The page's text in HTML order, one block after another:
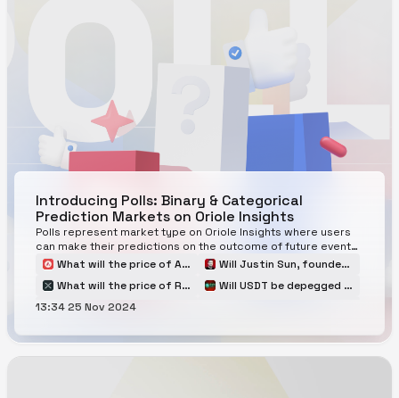
Introducing Polls: Binary & Categorical
Prediction Markets on Oriole Insights
Polls represent market type on Oriole Insights where users
can make their predictions on the outcome of future events
in the cryptocurrency
What will the price of Avalanche $AVAX be at the end of Q1 2025?
Will Justin Sun, founder of TRON, be arrested in 2025?
What will the price of Ripple $XRP be at the end of Q1 2025?
Will USDT be depegged and be traded below $0.80 in 2025?
13:34 25 Nov 2024